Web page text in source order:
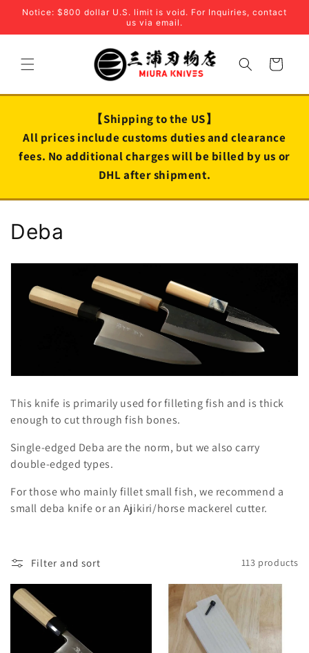
Skip to
Notice: $800 dollar U.S. limit is void. For Inquiries, contact
us via email.
Cart
【Shipping to the US】
All prices include customs duties and clearance
fees. No additional charges will be billed by us or
DHL after shipment.
C
o
i
o
n
:
Deba
This knife is primarily used for filleting fish and is thick
enough to cut through fish bones.
Single-edged Deba are the norm, but we also carry
double-edged types.
For those who mainly fillet small fish, we recommend a
small deba knife or an Ajikiri/horse mackerel cutter.
Filter and sort 113 products